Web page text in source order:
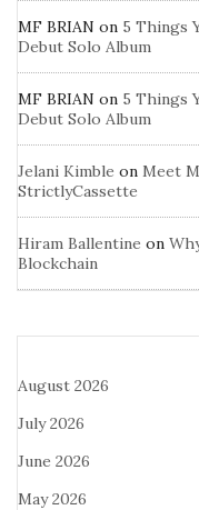
MF BRIAN on 5 Things
Debut Solo Album
MF BRIAN on 5 Things
Debut Solo Album
Jelani Kimble on Meet
StrictlyCassette
Hiram Ballentine on
Blockchain
August 2026
July 2026
June 2026
May 2026